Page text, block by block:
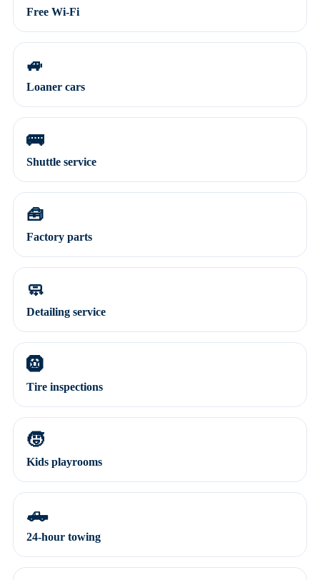
Free Wi-Fi
🚙
Loaner cars
🚌
Shuttle service
🧰
Factory parts
🧼
Detailing service
🛞
Tire inspections
🧒
Kids playrooms
🛻
24-hour towing